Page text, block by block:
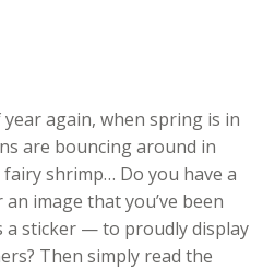
again, when spring is in
are bouncing around in
shrimp… Do you have a
image that you’ve been
a sticker — to proudly display
Then simply read the